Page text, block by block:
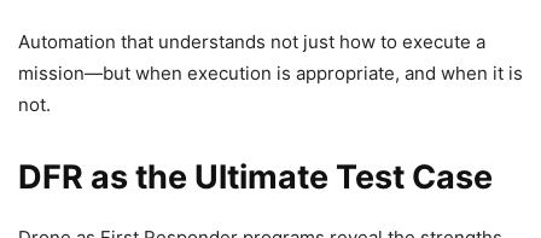
Automation that understands not just how to execute a
mission—but when execution is appropriate, and when it is
not.
DFR as the Ultimate Test Case